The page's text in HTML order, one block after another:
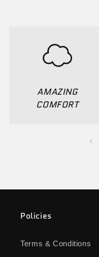
AMAZING
COMFORT
Policies
Terms & Conditions